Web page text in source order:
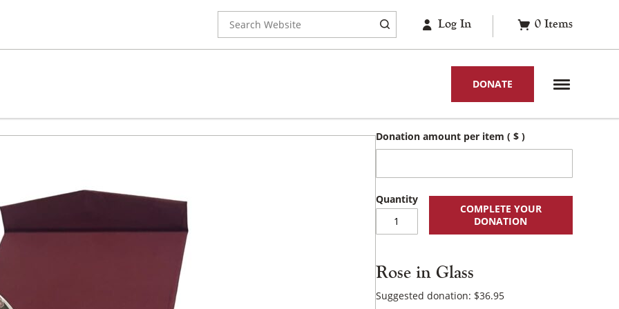
for:
Log In 0 Items
DONATE
Rose in Glass
Suggested donation: $36.95
Donation amount per item ( $ )
COMPLETE YOUR
DONATION